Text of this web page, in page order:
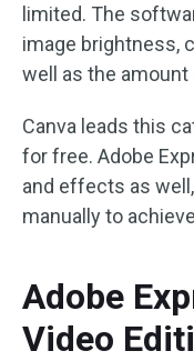
limited. The
image brightness,
well as the amount
Canva leads this
for free. Adobe
and effects as
manually to
Adobe
Video